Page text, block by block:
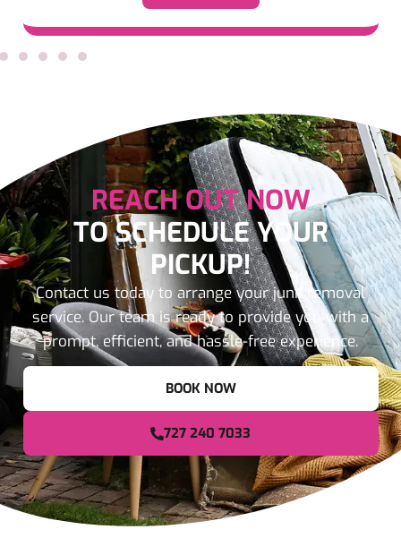
REACH OUT NOW
TO SCHEDULE YOUR
PICKUP!
Contact us today to arrange your junk removal
service. Our team is ready to provide you with a
prompt, efficient, and hassle-free experience.
BOOK NOW
727 240 7033